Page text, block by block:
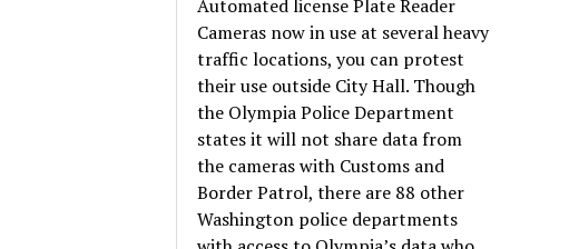
Automated license Plate Reader
Cameras now in use at several heavy
traffic locations, you can protest
their use outside City Hall. Though
the Olympia Police Department
states it will not share data from
the cameras with Customs and
Border Patrol, there are 88 other
Washington police departments